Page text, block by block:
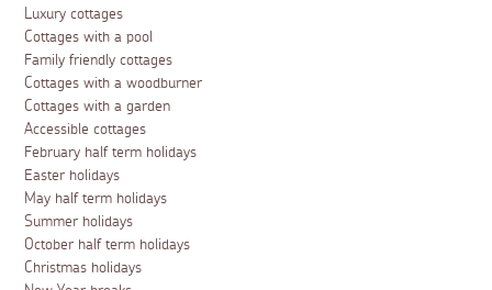
Luxury cottages
Cottages with a pool
Family friendly cottages
Cottages with a woodburner
Cottages with a garden
Accessible cottages
February half term holidays
Easter holidays
May half term holidays
Summer holidays
October half term holidays
Christmas holidays